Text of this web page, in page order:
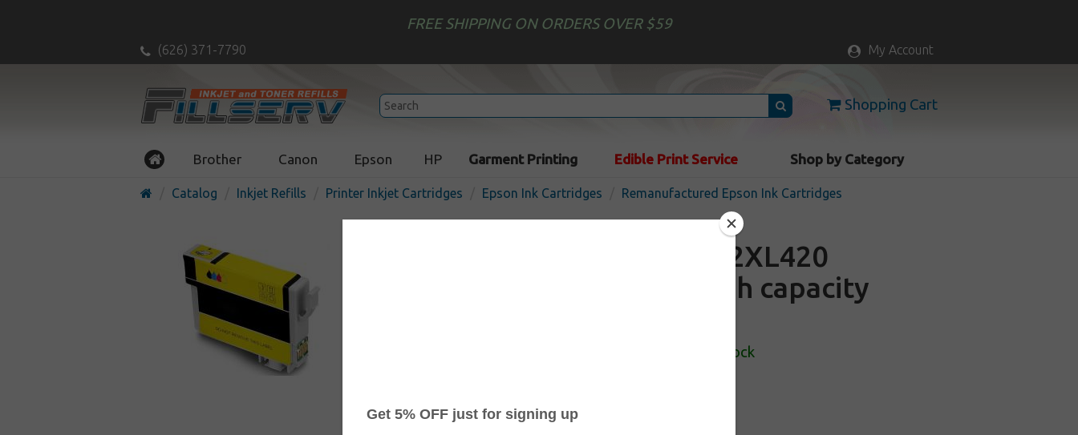
FREE SHIPPING ON ORDERS OVER $59
(626) 371-7790 My Account
Shopping Cart
Brother Canon Epson HP Garment Printing Edible Print Service Shop by Category
Catalog Inkjet Refills Printer Inkjet Cartridges Epson Ink Cartridges Remanufactured Epson Ink Cartridges
Remanufactured Epson T812XL420
(812XL) inkjet cartridge - high capacity
In Stock